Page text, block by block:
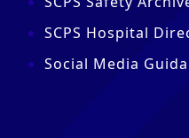
SCPS Hospital
Social Media